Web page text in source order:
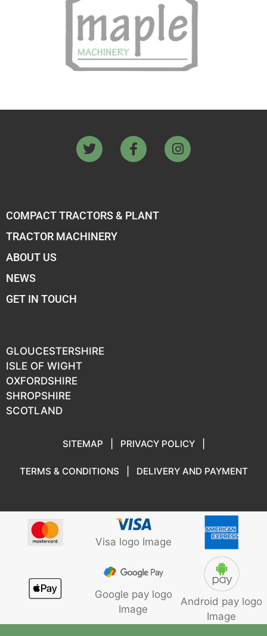
COMPACT TRACTORS & PLANT
TRACTOR MACHINERY
ABOUT US
NEWS
GET IN TOUCH
GLOUCESTERSHIRE
ISLE OF WIGHT
OXFORDSHIRE
SHROPSHIRE
SCOTLAND
SITEMAP PRIVACY POLICY
TERMS & CONDITIONS DELIVERY AND PAYMENT
Visa logo Image
Google pay logo
Image
Android pay logo
Image